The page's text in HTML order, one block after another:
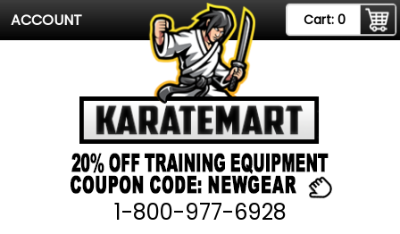
ACCOUNT Cart: 0
1-800-977-6928